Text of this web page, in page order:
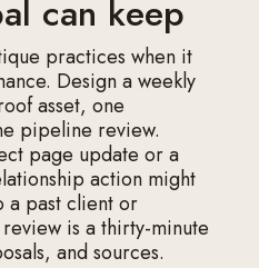
can keep
practices when it
Design a weekly
asset, one
pipeline review.
page update or a
action might
a past client or
is a thirty-minute
and sources.